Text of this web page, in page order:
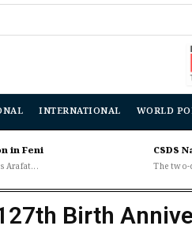
INTERNATIONAL WORLD
in Feni
Arafat...
CSDS
The two-
Birth